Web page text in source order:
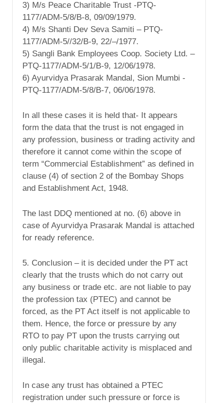
3) M/s Peace Charitable Trust -PTQ-
1177/ADM-5/8/B-8, 09/09/1979.
4) M/s Shanti Dev Seva Samiti – PTQ-
1177/ADM-5//32/B-9, 22/–/1977.
5) Sangli Bank Employees Coop. Society Ltd. –
PTQ-1177/ADM-5/1/B-9, 12/06/1978.
6) Ayurvidya Prasarak Mandal, Sion Mumbi -
PTQ-1177/ADM-5/8/B-7, 06/06/1978.
In all these cases it is held that- It appears
form the data that the trust is not engaged in
any profession, business or trading activity and
therefore it cannot come within the scope of
term “Commercial Establishment” as defined in
clause (4) of section 2 of the Bombay Shops
and Establishment Act, 1948.
The last DDQ mentioned at no. (6) above in
case of Ayurvidya Prasarak Mandal is attached
for ready reference.
5. Conclusion – it is decided under the PT act
clearly that the trusts which do not carry out
any business or trade etc. are not liable to pay
the profession tax (PTEC) and cannot be
forced, as the PT Act itself is not applicable to
them. Hence, the force or pressure by any
RTO to pay PT upon the trusts carrying out
only public charitable activity is misplaced and
illegal.
In case any trust has obtained a PTEC
registration under such pressure or force is